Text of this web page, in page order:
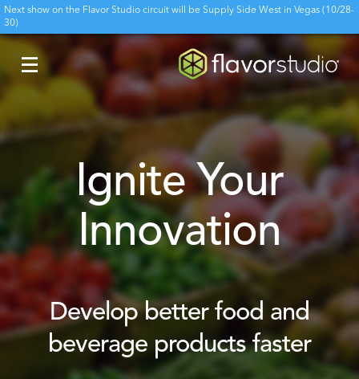
Next show on the Flavor Studio circuit will be Supply Side West in Vegas (10/28-
30)
Ignite Your
Innovation
Develop better food and
beverage products faster